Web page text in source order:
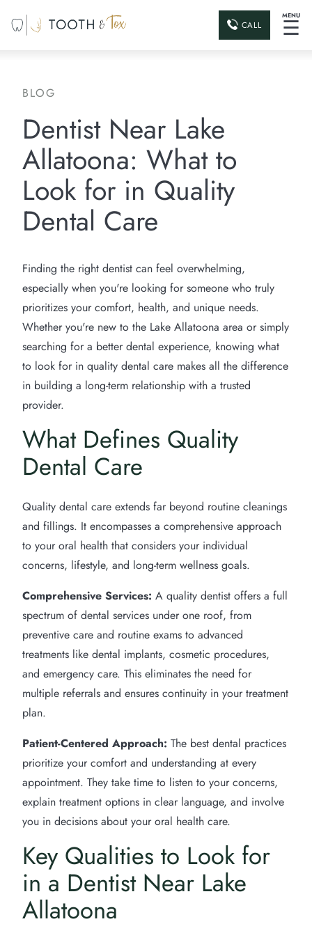
CALL
MENU
☰
BLOG
Dentist Near Lake
Allatoona: What to
Look for in Quality
Dental Care
Finding the right dentist can feel overwhelming,
especially when you're looking for someone who truly
prioritizes your comfort, health, and unique needs.
Whether you're new to the Lake Allatoona area or simply
searching for a better dental experience, knowing what
to look for in quality dental care makes all the difference
in building a long-term relationship with a trusted
provider.
What Defines Quality
Dental Care
Quality dental care extends far beyond routine cleanings
and fillings. It encompasses a comprehensive approach
to your oral health that considers your individual
concerns, lifestyle, and long-term wellness goals.
Comprehensive Services: A quality dentist offers a full
spectrum of dental services under one roof, from
preventive care and routine exams to advanced
treatments like dental implants, cosmetic procedures,
and emergency care. This eliminates the need for
multiple referrals and ensures continuity in your treatment
plan.
Patient-Centered Approach: The best dental practices
prioritize your comfort and understanding at every
appointment. They take time to listen to your concerns,
explain treatment options in clear language, and involve
you in decisions about your oral health care.
Key Qualities to Look for
in a Dentist Near Lake
Allatoona